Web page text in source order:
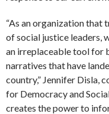
“As an organization that
of social justice leaders,
an irreplaceable tool for
narratives that have
country,” Jennifer Disla,
for Democracy and
creates the power to